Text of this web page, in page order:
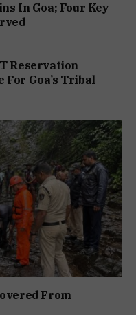
In Goa; Four Key
Reservation
Goa’s Tribal
From